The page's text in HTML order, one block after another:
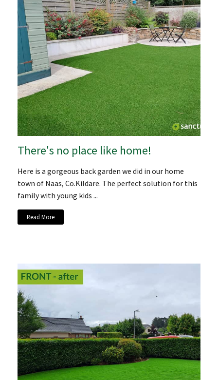
There's no place like home!
Here is a gorgeous back garden we did in our home
town of Naas, Co.Kildare. The perfect solution for this
family with young kids ...
Read More